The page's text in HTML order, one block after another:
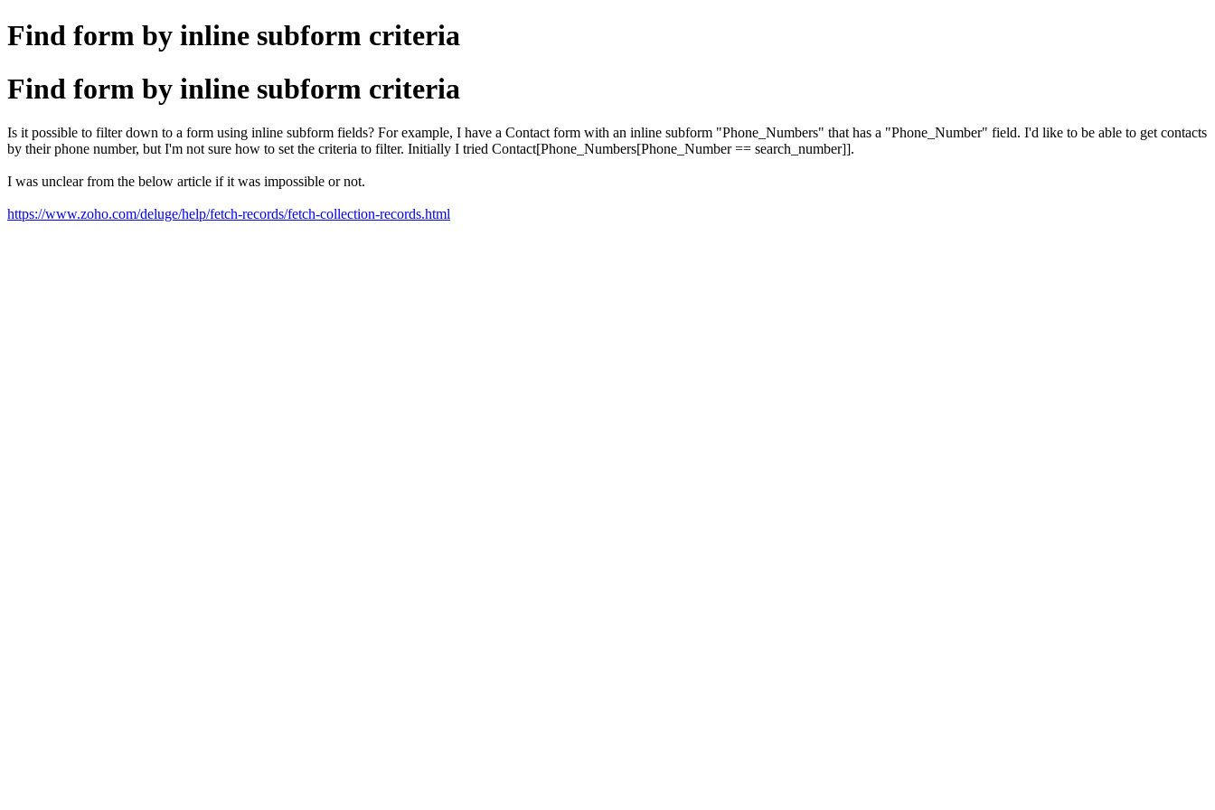
Find form by inline subform criteria
Find form by inline subform criteria
Is it possible to filter down to a form using inline subform fields? For example, I have a Contact form with an inline subform "Phone_Numbers" that has a "Phone_Number" field. I'd like to be able to get contacts
by their phone number, but I'm not sure how to set the criteria to filter. Initially I tried Contact[Phone_Numbers[Phone_Number == search_number]].
I was unclear from the below article if it was impossible or not.
https://www.zoho.com/deluge/help/fetch-records/fetch-collection-records.html